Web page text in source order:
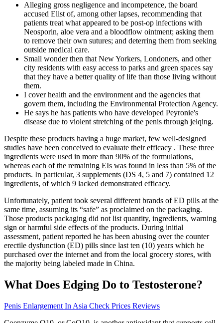
Alleging gross negligence and incompetence, the board
accused Elist of, among other lapses, recommending that
patients treat what appeared to be post-­op infections with
Neosporin, aloe vera and a blood­flow ointment; asking them
to remove their own sutures; and deterring them from seeking
outside medical care.
Small wonder then that New Yorkers, Londoners, and other
city residents with easy access to parks and green spaces say
that they have a better quality of life than those living without
them.
I cover health and the environment and the agencies that
govern them, including the Environmental Protection Agency.
He says he has patients who have developed Peyronie's
disease due to violent stretching of the penis through jelqing.
Despite these products having a huge market, few well-designed
studies have been conceived to evaluate their efficacy . These three
ingredients were used in more than 90% of the formulations,
whereas each of the remaining EIs was found in less than 5% of the
products. In particular, 3 supplements (DS 4, 5 and 7) contained 12
ingredients, of which 9 lacked demonstrated efficacy.
Unfortunately, patient took several different brands of ED pills at the
same time, assuming its “safe” as proclaimed on the packaging.
Those products packaging did not list quantity, ingredients, warning
sign or harmful side effects of the products. During initial
assessment, patient reported he has been abusing over the counter
erectile dysfunction (ED) pills since last ten (10) years which he
purchased over the internet and from the local grocery stores, with
the majority being labeled made in China.
What Does Edging Do to Testosterone?
Penis Enlargement In Asia Check Prices Reviews